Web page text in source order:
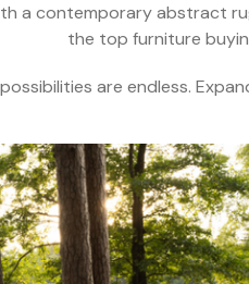
a contemporary abstract
the top furniture
are endless.